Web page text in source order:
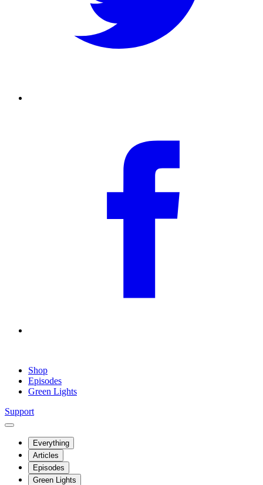
Shop
Episodes
Green Lights
Support
Everything
Articles
Episodes
Green Lights